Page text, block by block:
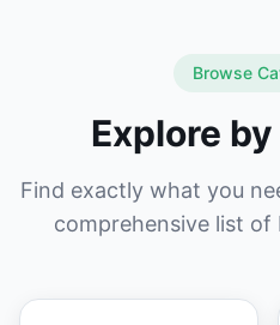
Browse
Explore
Find exactly what you
comprehensive list of